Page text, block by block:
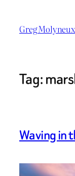
content
Greg
Tag:
Waving in